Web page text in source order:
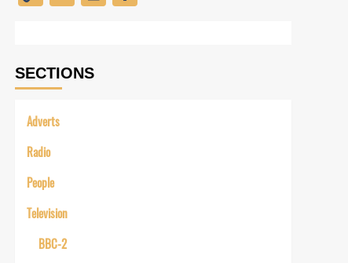
SECTIONS
Adverts
Radio
People
Television
BBC-2